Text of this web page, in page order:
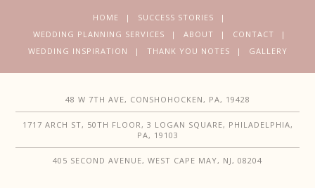
HOME
SUCCESS STORIES
WEDDING PLANNING SERVICES
ABOUT
CONTACT
WEDDING INSPIRATION
THANK YOU NOTES GALLERY
48 W 7TH AVE, CONSHOHOCKEN, PA, 19428
1717 ARCH ST, 50TH FLOOR, 3 LOGAN SQUARE, PHILADELPHIA,
PA, 19103
405 SECOND AVENUE, WEST CAPE MAY, NJ, 08204